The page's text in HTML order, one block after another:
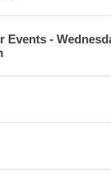
Events -